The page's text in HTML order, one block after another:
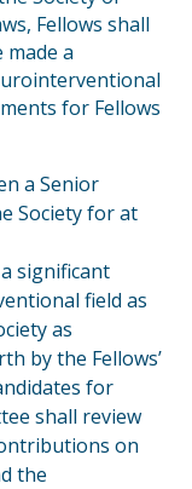
Fellows shall
a
for Fellows
a Senior
Society for at
significant
field as
as
by the Fellows’
for
shall review
on
the